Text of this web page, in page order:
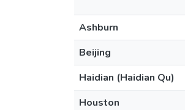
Ashburn
Beijing
Haidian (Haidian Qu)
Houston